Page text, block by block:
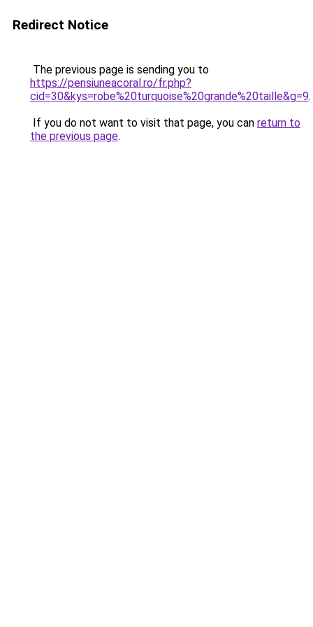
Redirect Notice
The previous page is sending you to
https://pensiuneacoral.ro/fr.php?
cid=30&kys=robe%20turquoise%20grande%20taille&g=9.
If you do not want to visit that page, you can return to
the previous page.